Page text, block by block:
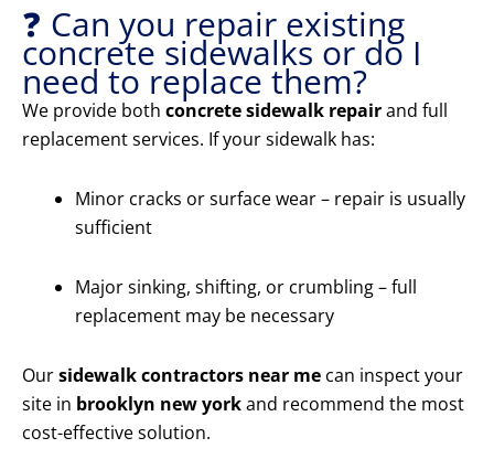
❓ Can you repair existing
concrete sidewalks or do I
need to replace them?
We provide both concrete sidewalk repairand full
replacement services. If your sidewalk has:
Minor cracks or surface wear – repair is usually
sufficient
Major sinking, shifting, or crumbling – full
replacement may be necessary
Oursidewalk contractors near me can inspect your
site in brooklyn new yorkand recommend the most
cost-effective solution.